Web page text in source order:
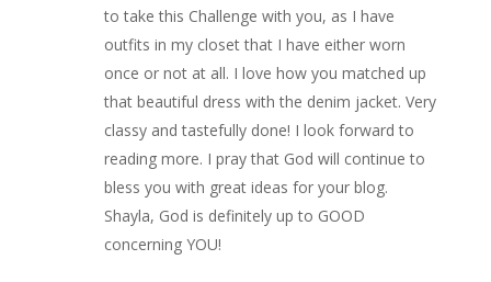
to take this Challenge with you, as I have
outfits in my closet that I have either worn
once or not at all. I love how you matched up
that beautiful dress with the denim jacket. Very
classy and tastefully done! I look forward to
reading more. I pray that God will continue to
bless you with great ideas for your blog.
Shayla, God is definitely up to GOOD
concerning YOU!